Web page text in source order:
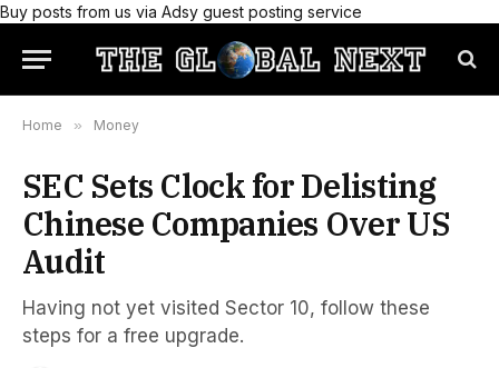
Buy posts from us via Adsy guest posting service
Home » Money
SEC Sets Clock for Delisting
Chinese Companies Over US
Audit
Having not yet visited Sector 10, follow these
steps for a free upgrade.